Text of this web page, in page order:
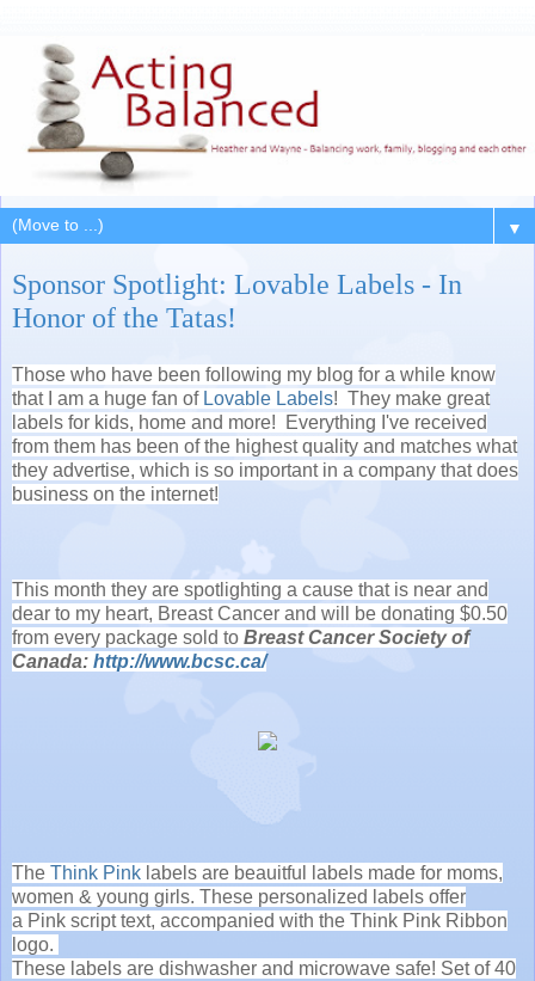
▼
Sponsor Spotlight: Lovable Labels - In
Honor of the Tatas!
Those who have been following my blog for a while know
that I am a huge fan of Lovable Labels! They make great
labels for kids, home and more! Everything I've received
from them has been of the highest quality and matches what
they advertise, which is so important in a company that does
business on the internet!
This month they are spotlighting a cause that is near and
dear to my heart, Breast Cancer and will be donating $0.50
from every package sold to Breast Cancer Society of
Canada: http://www.bcsc.ca/
The Think Pink labels are beauitful labels made for moms,
women & young girls. These personalized labels offer
a Pink script text, accompanied with the Think Pink Ribbon
logo.
These labels are dishwasher and microwave safe! Set of 40